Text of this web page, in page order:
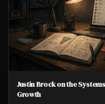
Justin Brock on the
Growth